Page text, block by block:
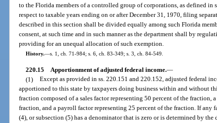
to the Florida members of a controlled group of corporations, as defined in
respect to taxable years ending on or after December 31, 1970, filing
described in this section shall be divided equally among such Florida
consent, at such time and in such manner as the department shall by
providing for an unequal allocation of such exemption.
History.—s. 1, ch. 71-984; s. 6, ch. 83-349; s. 3, ch. 84-549.
220.15 Apportionment of adjusted federal income.—
(1)
Except as provided in ss. 220.151 and 220.152, adjusted federal
apportioned to this state by taxpayers doing business within and without
fraction composed of a sales factor representing 50 percent of the fraction,
fraction, and a payroll factor representing 25 percent of the fraction. If any
(4), or subsection (5) has a denominator that is zero or is determined by